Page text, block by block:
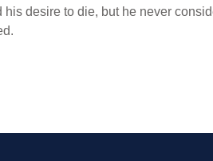
desire to die, but he never